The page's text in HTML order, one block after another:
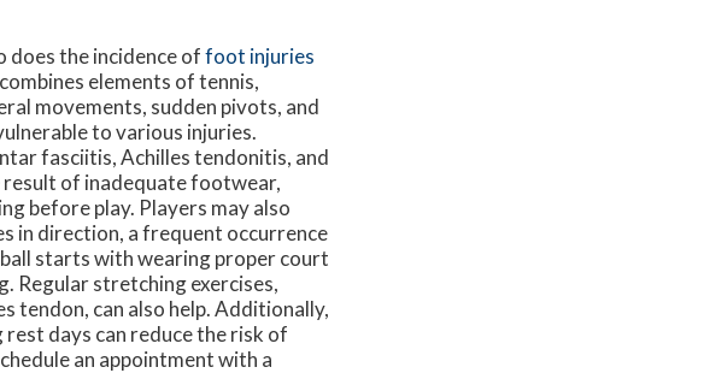
does the incidence offoot injuries
elements of tennis,
movements, sudden pivots, and
to various injuries.
fasciitis, Achilles tendonitis, and
of inadequate footwear,
before play. Players may also
in direction, a frequent occurrence
starts with wearing proper court
Regular stretching exercises,
tendon, can also help. Additionally,
days can reduce the risk of
an appointment with a